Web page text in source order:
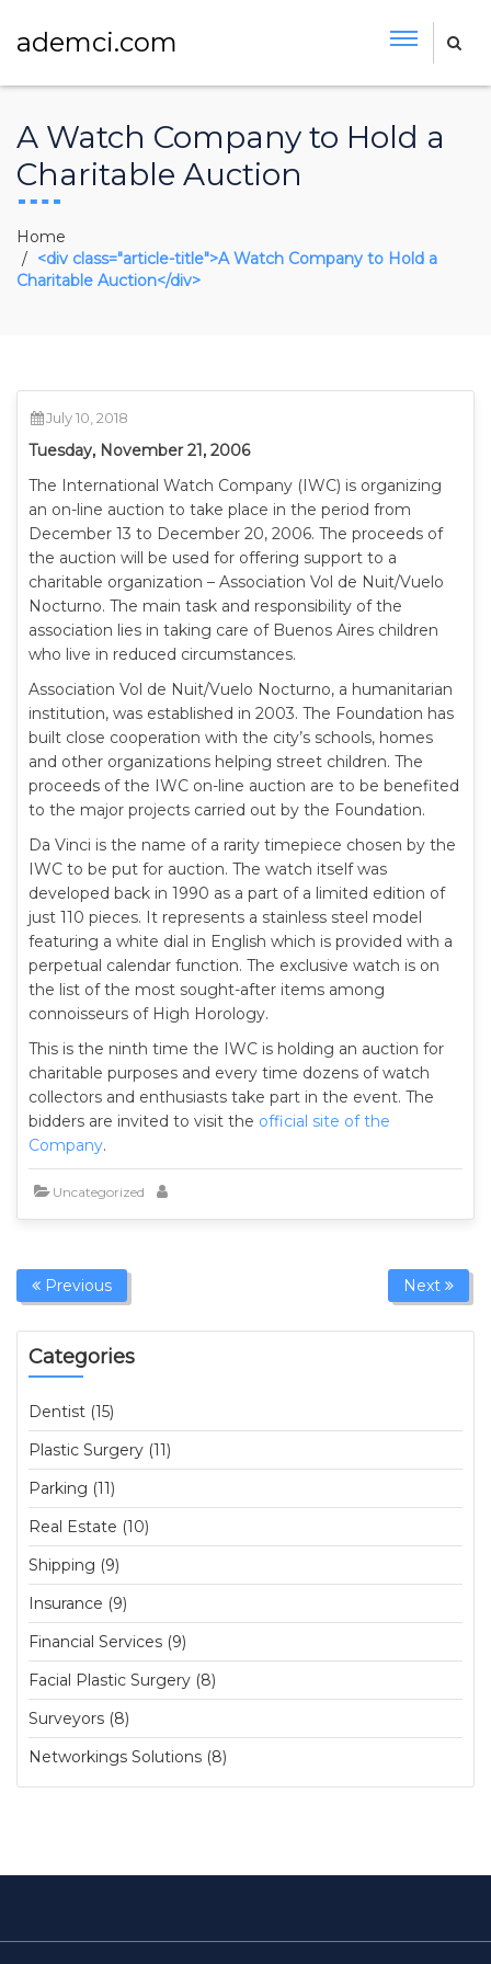
ademci.com
A Watch Company to Hold a
Charitable Auction
Home
<div class="article-title">A Watch Company to Hold a
Charitable Auction</div>
July 10, 2018
Tuesday, November 21, 2006
The International Watch Company (IWC) is organizing
an on-line auction to take place in the period from
December 13 to December 20, 2006. The proceeds of
the auction will be used for offering support to a
charitable organization – Association Vol de Nuit/Vuelo
Nocturno. The main task and responsibility of the
association lies in taking care of Buenos Aires children
who live in reduced circumstances.
Association Vol de Nuit/Vuelo Nocturno, a humanitarian
institution, was established in 2003. The Foundation has
built close cooperation with the city’s schools, homes
and other organizations helping street children. The
proceeds of the IWC on-line auction are to be benefited
to the major projects carried out by the Foundation.
Da Vinci is the name of a rarity timepiece chosen by the
IWC to be put for auction. The watch itself was
developed back in 1990 as a part of a limited edition of
just 110 pieces. It represents a stainless steel model
featuring a white dial in English which is provided with a
perpetual calendar function. The exclusive watch is on
the list of the most sought-after items among
connoisseurs of High Horology.
This is the ninth time the IWC is holding an auction for
charitable purposes and every time dozens of watch
collectors and enthusiasts take part in the event. The
bidders are invited to visit the official site of the
Company.
Uncategorized
Previous Next
Categories
Dentist (15)
Plastic Surgery (11)
Parking (11)
Real Estate (10)
Shipping (9)
Insurance (9)
Financial Services (9)
Facial Plastic Surgery (8)
Surveyors (8)
Networkings Solutions (8)